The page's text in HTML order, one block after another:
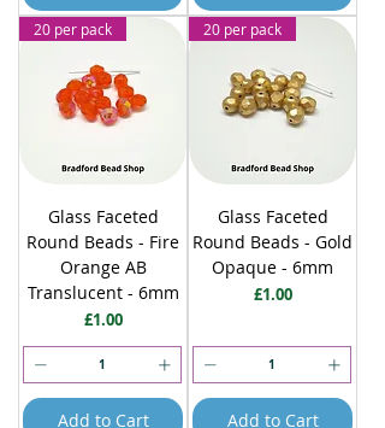
20 per pack
Glass Faceted
Round Beads - Fire
Orange AB
Translucent - 6mm
Price
£1.00
Add to Cart
20 per pack
Glass Faceted
Round Beads - Gold
Opaque - 6mm
Price
£1.00
Add to Cart